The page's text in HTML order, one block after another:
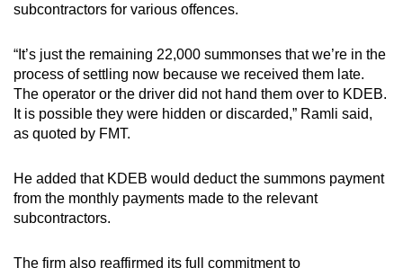
subcontractors for various offences.
“It’s just the remaining 22,000 summonses that we’re in the
process of settling now because we received them late.
The operator or the driver did not hand them over to KDEB.
It is possible they were hidden or discarded,” Ramli said,
as quoted by FMT.
He added that KDEB would deduct the summons payment
from the monthly payments made to the relevant
subcontractors.
The firm also reaffirmed its full commitment to